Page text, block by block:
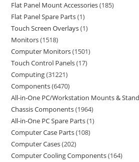
Flat Panel Mount Accessories 185
Flat Panel Spare Parts 1
Touch Screen Overlays 1
Monitors 1518
Computer Monitors 1501
Touch Control Panels 17
Computing 31221
Components 6470
All-in-One PC/Workstation Mounts &
Chassis Components 1964
All-in-One PC Spare Parts 1
Computer Case Parts 108
Computer Cases 202
Computer Cooling Components 164